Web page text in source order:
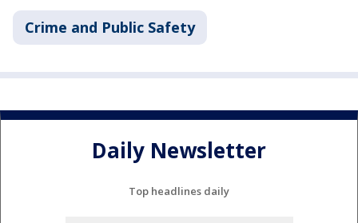
Crime and Public Safety
Daily Newsletter
Top headlines daily